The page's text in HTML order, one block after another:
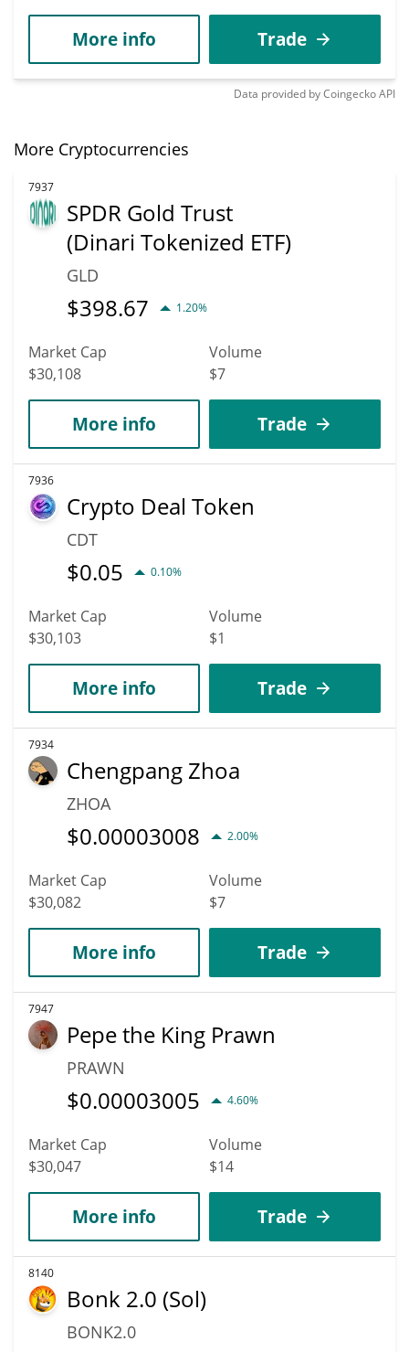
More info Trade
Data provided byCoingeckoAPI
More Cryptocurrencies
7937
SPDR Gold Trust
(Dinari Tokenized ETF)
GLD
$398.67 1.20%
Market Cap
$30,108
Volume
$7
More info Trade
7936
Crypto Deal Token
CDT
$0.05 0.10%
Market Cap
$30,103
Volume
$1
More info Trade
7934
Chengpang Zhoa
ZHOA
$0.00003008 2.00%
Market Cap
$30,082
Volume
$7
More info Trade
7947
Pepe the King Prawn
PRAWN
$0.00003005 4.60%
Market Cap
$30,047
Volume
$14
More info Trade
8140
Bonk 2.0 (Sol)
BONK2.0